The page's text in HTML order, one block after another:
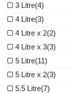
3 Litre(4)
4 Litre(3)
4 Litre x 2(2)
4 Litre x 3(3)
5 Litre(11)
5 Litre x 2(3)
5.5 Litre(7)